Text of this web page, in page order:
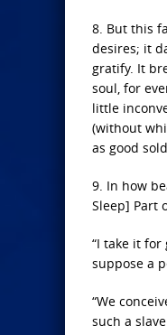
8. But this
desires; it
gratify. It
soul, for
little
(without
as good
9. In how
Sleep] Part
“I take it
suppose a
“We
such a